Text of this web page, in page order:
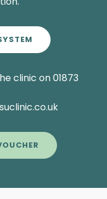
clinic on 01873